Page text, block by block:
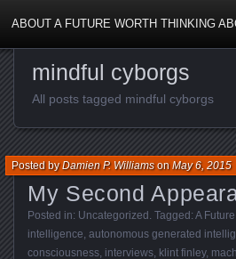
ABOUT A FUTURE WORTH THINKING
mindful cyborgs
All posts tagged mindful cyborgs
My Second
Posted byDamien P. WilliamsonMay 6, 2015
Posted in: Uncategorized . Tagged: A
intelligence autonomous generated
consciousness interviews klint finley,